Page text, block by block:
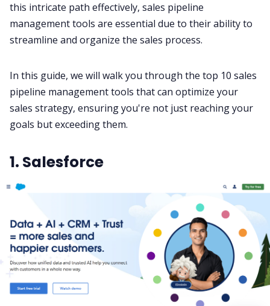
Remote Work
All Categories
this intricate path effectively, sales pipeline
management tools are essential due to their ability to
streamline and organize the sales process.
In this guide, we will walk you through the top 10 sales
pipeline management tools that can optimize your
sales strategy, ensuring you're not just reaching your
goals but exceeding them.
1. Salesforce